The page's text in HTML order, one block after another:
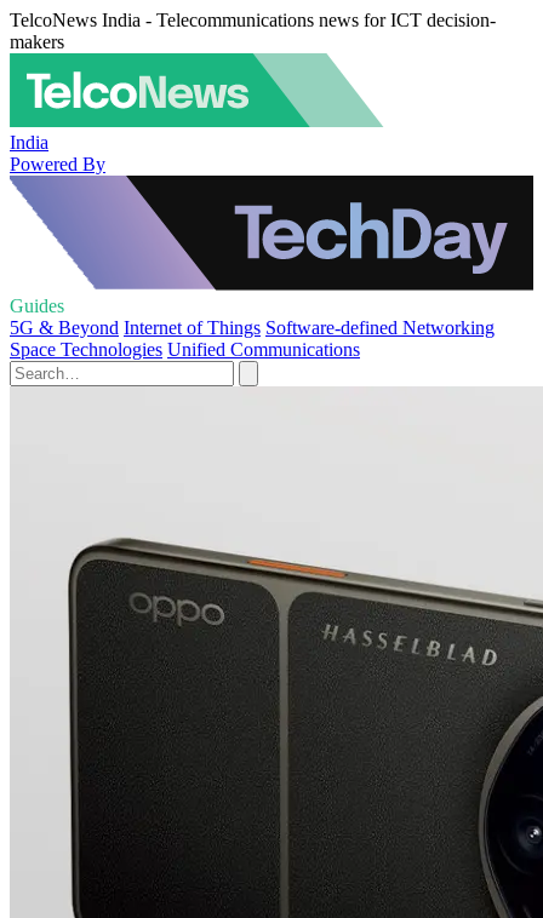
TelcoNews India - Telecommunications news for ICT decision-
makers
India
Powered By
Guides
5G & Beyond Internet of Things Software-defined Networking
Space Technologies Unified Communications